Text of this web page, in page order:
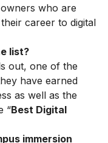
who are
career to digital
list?
out, one of the
have earned
as well as the
“Best Digital
immersion